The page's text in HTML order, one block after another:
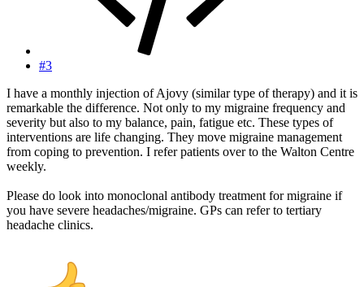
#3
I have a monthly injection of Ajovy (similar type of therapy) and it is
remarkable the difference. Not only to my migraine frequency and
severity but also to my balance, pain, fatigue etc. These types of
interventions are life changing. They move migraine management
from coping to prevention. I refer patients over to the Walton Centre
weekly.
Please do look into monoclonal antibody treatment for migraine if
you have severe headaches/migraine. GPs can refer to tertiary
headache clinics.